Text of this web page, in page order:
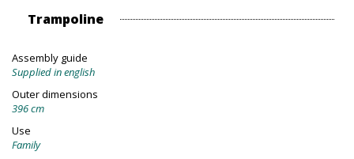
Trampoline
Assembly guide
Supplied in english
Outer dimensions
396 cm
Use
Family